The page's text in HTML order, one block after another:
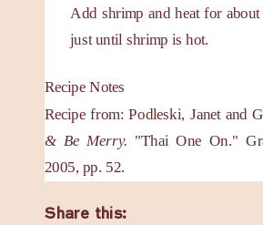
Add shrimp and heat for
just until shrimp is hot.
Recipe Notes
Recipe from: Podleski, Janet and
& Be Merry. "Thai One On."
2005, pp. 52.
Share this: